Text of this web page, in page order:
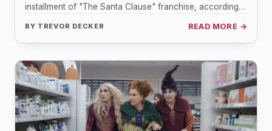
installment of "The Santa Clause" franchise, according
BY TREVOR DECKER READ MORE →